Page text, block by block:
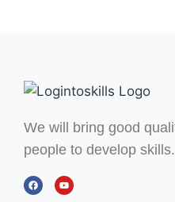
We will bring good
people to develop skills.